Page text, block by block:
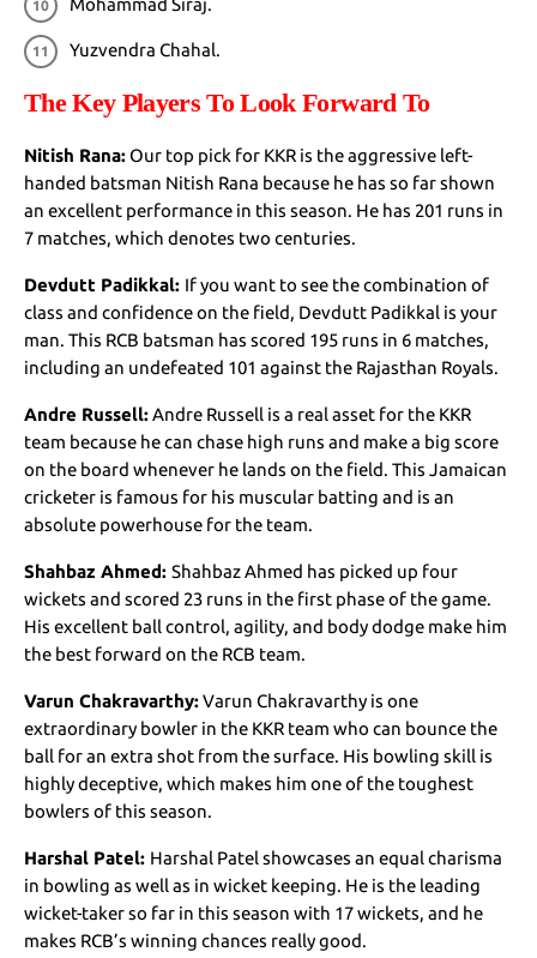
Mohammad Siraj.
Yuzvendra Chahal.
The Key Players To Look Forward To
Nitish Rana:Our top pick for KKR is the aggressive left-
handed batsman Nitish Rana because he has so far shown
an excellent performance in this season. He has 201 runs in
7 matches, which denotes two centuries.
Devdutt Padikkal: If you want to see the combination of
class and confidence on the field, Devdutt Padikkal is your
man. This RCB batsman has scored 195 runs in 6 matches,
including an undefeated 101 against the Rajasthan Royals.
Andre Russell:Andre Russell is a real asset for the KKR
team because he can chase high runs and make a big score
on the board whenever he lands on the field. This Jamaican
cricketer is famous for his muscular batting and is an
absolute powerhouse for the team.
Shahbaz Ahmed:Shahbaz Ahmed has picked up four
wickets and scored 23 runs in the first phase of the game.
His excellent ball control, agility, and body dodge make him
the best forward on the RCB team.
Varun Chakravarthy:Varun Chakravarthy is one
extraordinary bowler in the KKR team who can bounce the
ball for an extra shot from the surface. His bowling skill is
highly deceptive, which makes him one of the toughest
bowlers of this season.
Harshal Patel: Harshal Patel showcases an equal charisma
in bowling as well as in wicket keeping. He is the leading
wicket-taker so far in this season with 17 wickets, and he
makes RCB’s winning chances really good.